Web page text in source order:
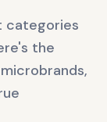
categories
the